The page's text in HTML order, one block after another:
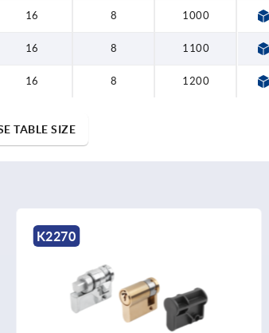
16 8 1000
16 8 1100
16 8 1200
TABLE SIZE
K2273